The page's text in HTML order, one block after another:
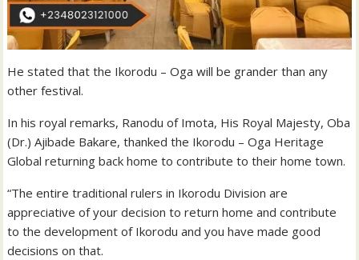
He stated that the Ikorodu – Oga will be grander than any
other festival.
In his royal remarks, Ranodu of Imota, His Royal Majesty, Oba
(Dr.) Ajibade Bakare, thanked the Ikorodu – Oga Heritage
Global returning back home to contribute to their home town.
“The entire traditional rulers in Ikorodu Division are
appreciative of your decision to return home and contribute
to the development of Ikorodu and you have made good
decisions on that.